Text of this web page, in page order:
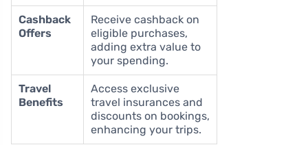
Cashback
Offers
Receive cashback on
eligible purchases,
adding extra value to
your spending.
Travel
Benefits
Access exclusive
travel insurances and
discounts on bookings,
enhancing your trips.